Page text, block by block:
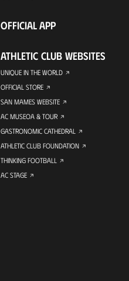
OFFICIAL APP
ATHLETIC CLUB WEBSITES
UNIQUE IN THE WORLD
OFFICIAL STORE
SAN MAMES WEBSITE
AC MUSEOA & TOUR
GASTRONOMIC CATHEDRAL
ATHLETIC CLUB FOUNDATION
THINKING FOOTBALL
AC STAGE